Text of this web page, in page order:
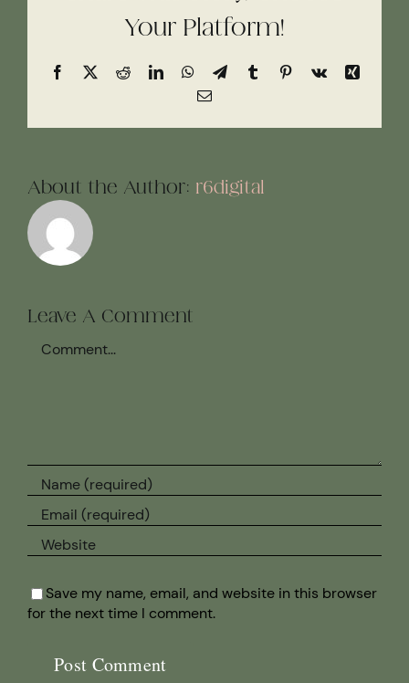
Your Platform!
Facebook
X RedditLinkedInWhatsApp
TelegramTumblrPinterest
Vk
Xing
Email
About the Author: r6digital
Leave A Comment
Save my name, email, and website in this browser
for the next time I comment.